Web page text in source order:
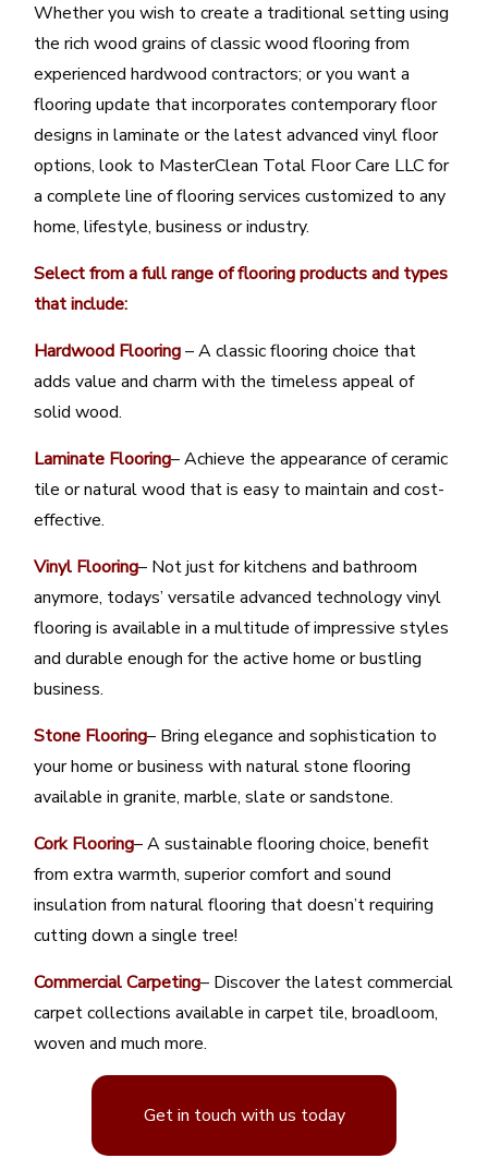
Whether you wish to create a traditional setting using
the rich wood grains of classic wood flooring from
experienced hardwood contractors; or you want a
flooring update that incorporates contemporary floor
designs in laminate or the latest advanced vinyl floor
options, look to MasterClean Total Floor Care LLC for
a complete line of flooring services customized to any
home, lifestyle, business or industry.
Select from a full range of flooring products and types
that include:
Hardwood Flooring– A classic flooring choice that
adds value and charm with the timeless appeal of
solid wood.
Laminate Flooring– Achieve the appearance of ceramic
tile or natural wood that is easy to maintain and cost-
effective.
Vinyl Flooring– Not just for kitchens and bathroom
anymore, todays’ versatile advanced technology vinyl
flooring is available in a multitude of impressive styles
and durable enough for the active home or bustling
business.
Stone Flooring– Bring elegance and sophistication to
your home or business with natural stone flooring
available in granite, marble, slate or sandstone.
Cork Flooring– A sustainable flooring choice, benefit
from extra warmth, superior comfort and sound
insulation from natural flooring that doesn’t requiring
cutting down a single tree!
Commercial Carpeting– Discover the latest commercial
carpet collections available in carpet tile, broadloom,
woven and much more.
Get in touch with us today